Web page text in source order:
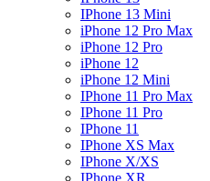
IPhone 13 Mini
iPhone 12 Pro Max
iPhone 12 Pro
iPhone 12
iPhone 12 Mini
IPhone 11 Pro Max
IPhone 11 Pro
IPhone 11
IPhone XS Max
IPhone X/XS